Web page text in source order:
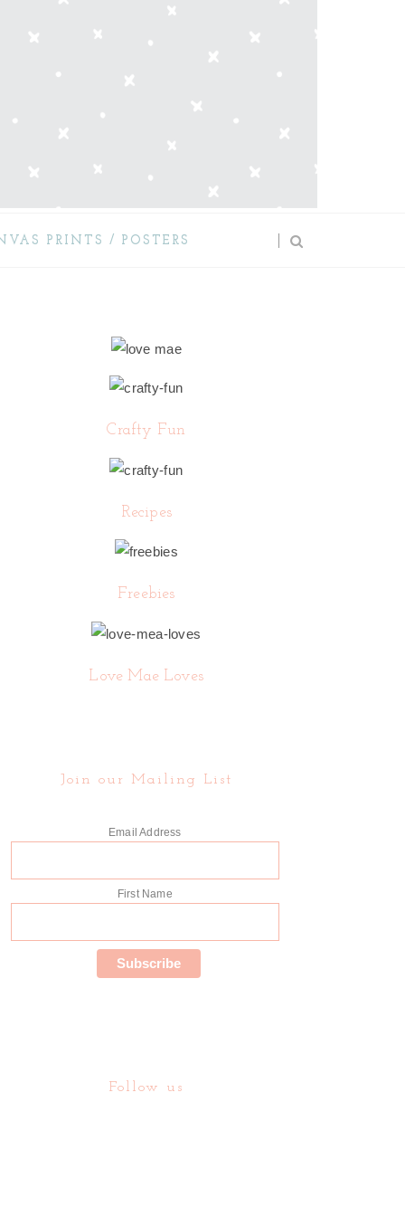
PRINTS / POSTERS
Crafty Fun
Recipes
Freebies
Love Mae Loves
Join our Mailing List
Email Address
First Name
Follow us